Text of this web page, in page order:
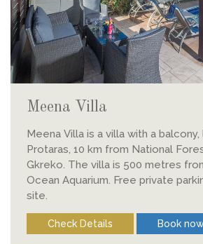
Meena Villa
Meena Villa is a villa with a
Protaras, 10 km from National
Gkreko. The villa is 500 metres
Ocean Aquarium. Free private
site.
Check Details Book